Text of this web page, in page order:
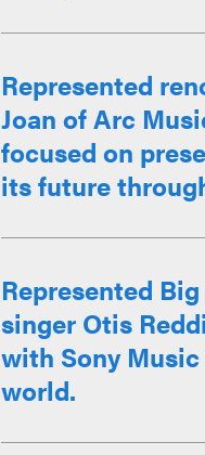
Represented
Joan of Arc
focused on
its future
Represented
singer Otis
with Sony
world.